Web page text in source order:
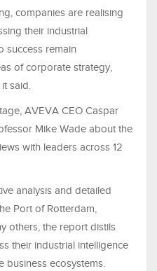
companies are realising
their industrial
success remain
of corporate strategy,
said.
AVEVA CEO Caspar
Mike Wade about the
with leaders across 12
analysis and detailed
Port of Rotterdam,
others, the report distils
their industrial intelligence
business ecosystems.